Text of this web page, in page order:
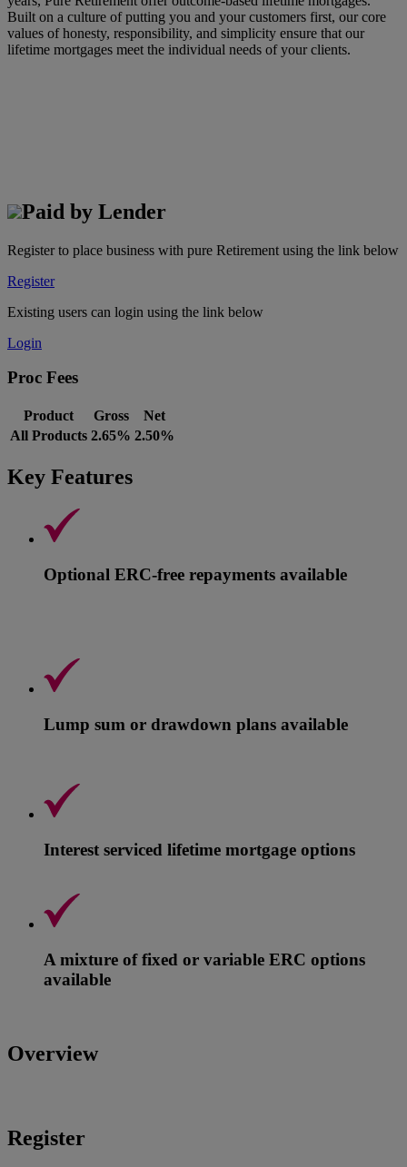
Built on a culture of putting you and your customers first, our core
values of honesty, responsibility, and simplicity ensure that our
lifetime mortgages meet the individual needs of your clients.
Paid by Lender
Register to place business with pure Retirement using the link below
Register
Existing users can login using the link below
Login
Proc Fees
Product Gross
Net
All Products 2.65% 2.50%
Key Features
Optional ERC-free repayments available
Lump sum or drawdown plans available
Interest serviced lifetime mortgage options
A mixture of fixed or variable ERC options
available
Overview
Register